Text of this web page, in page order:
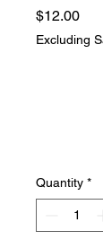
$12.00Price
Excluding
Quantity *